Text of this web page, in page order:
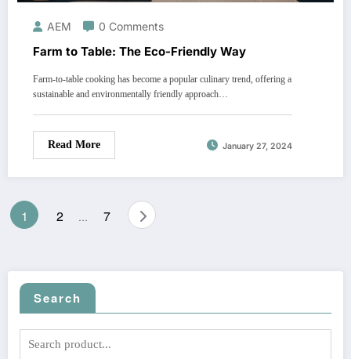
AEM 0 Comments
Farm to Table: The Eco-Friendly Way
Farm-to-table cooking has become a popular culinary trend, offering a
sustainable and environmentally friendly approach…
Read More January 27, 2024
Posts
1 2 … 7
Search